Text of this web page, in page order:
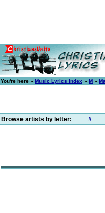
You're here » Music Lyrics Index » M »
Browse artists by letter: #